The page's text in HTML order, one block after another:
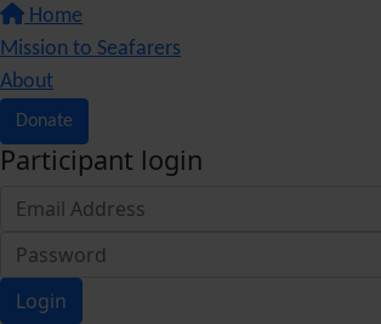
Home
Mission to Seafarers
About
Donate
Participant login
Login